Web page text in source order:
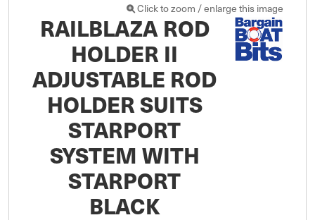
Click to zoom / enlarge this image
RAILBLAZA ROD
HOLDER II
ADJUSTABLE ROD
HOLDER SUITS
STARPORT
SYSTEM WITH
STARPORT
BLACK